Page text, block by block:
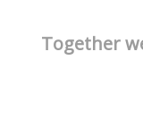
Together